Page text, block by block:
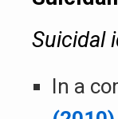
Suicidal
In a